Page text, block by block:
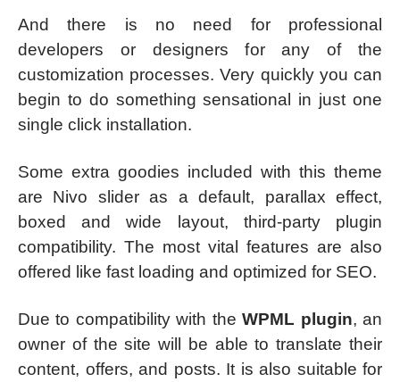
And there is no need for professional
developers or designers for any of the
customization processes. Very quickly you can
begin to do something sensational in just one
single click installation.
Some extra goodies included with this theme
are Nivo slider as a default, parallax effect,
boxed and wide layout, third-party plugin
compatibility. The most vital features are also
offered like fast loading and optimized for SEO.
Due to compatibility with theWPML plugin, an
owner of the site will be able to translate their
content, offers, and posts. It is also suitable for